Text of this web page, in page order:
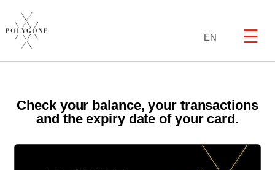
☰
EN
Check your balance, your transactions
and the expiry date of your card.